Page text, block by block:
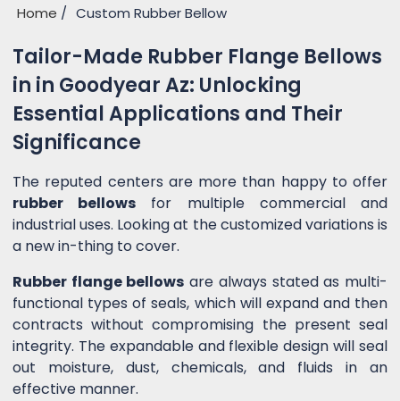
Home Custom Rubber Bellow
Tailor-Made Rubber Flange Bellows
in in Goodyear Az: Unlocking
Essential Applications and Their
Significance
The reputed centers are more than happy to offer
rubber bellows for multiple commercial and
industrial uses. Looking at the customized variations is
a new in-thing to cover.
Rubber flange bellows are always stated as multi-
functional types of seals, which will expand and then
contracts without compromising the present seal
integrity. The expandable and flexible design will seal
out moisture, dust, chemicals, and fluids in an
effective manner.